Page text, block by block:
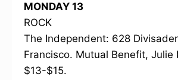
MONDAY 13
ROCK
The Independent: 628
Francisco. Mutual Benefit, Julie
$13-$15.